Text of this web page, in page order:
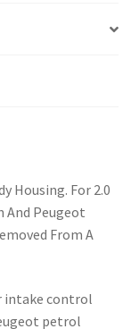
Housing. For 2.0
And Peugeot
From A
intake control
petrol